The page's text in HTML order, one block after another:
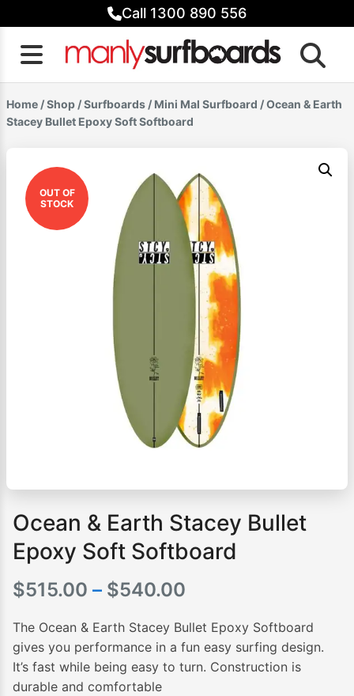
to
content
Call 1300 890 556
Home /Shop /Surfboards / Mini Mal Surfboard / Ocean & Earth
Stacey Bullet Epoxy Soft Softboard
OUT OF
STOCK
Ocean & Earth Stacey Bullet
Epoxy Soft Softboard
$515.00 – $540.00
range:
$515.00
through
The Ocean & Earth Stacey Bullet Epoxy Softboard
gives you performance in a fun easy surfing design.
It’s fast while being easy to turn. Construction is
durable and comfortable